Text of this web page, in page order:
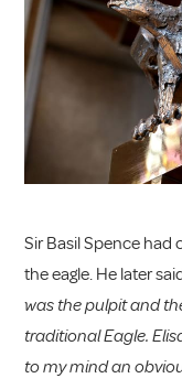
Sir Basil Spence
the eagle. He later
was the pulpit and
traditional Eagle.
to my mind an